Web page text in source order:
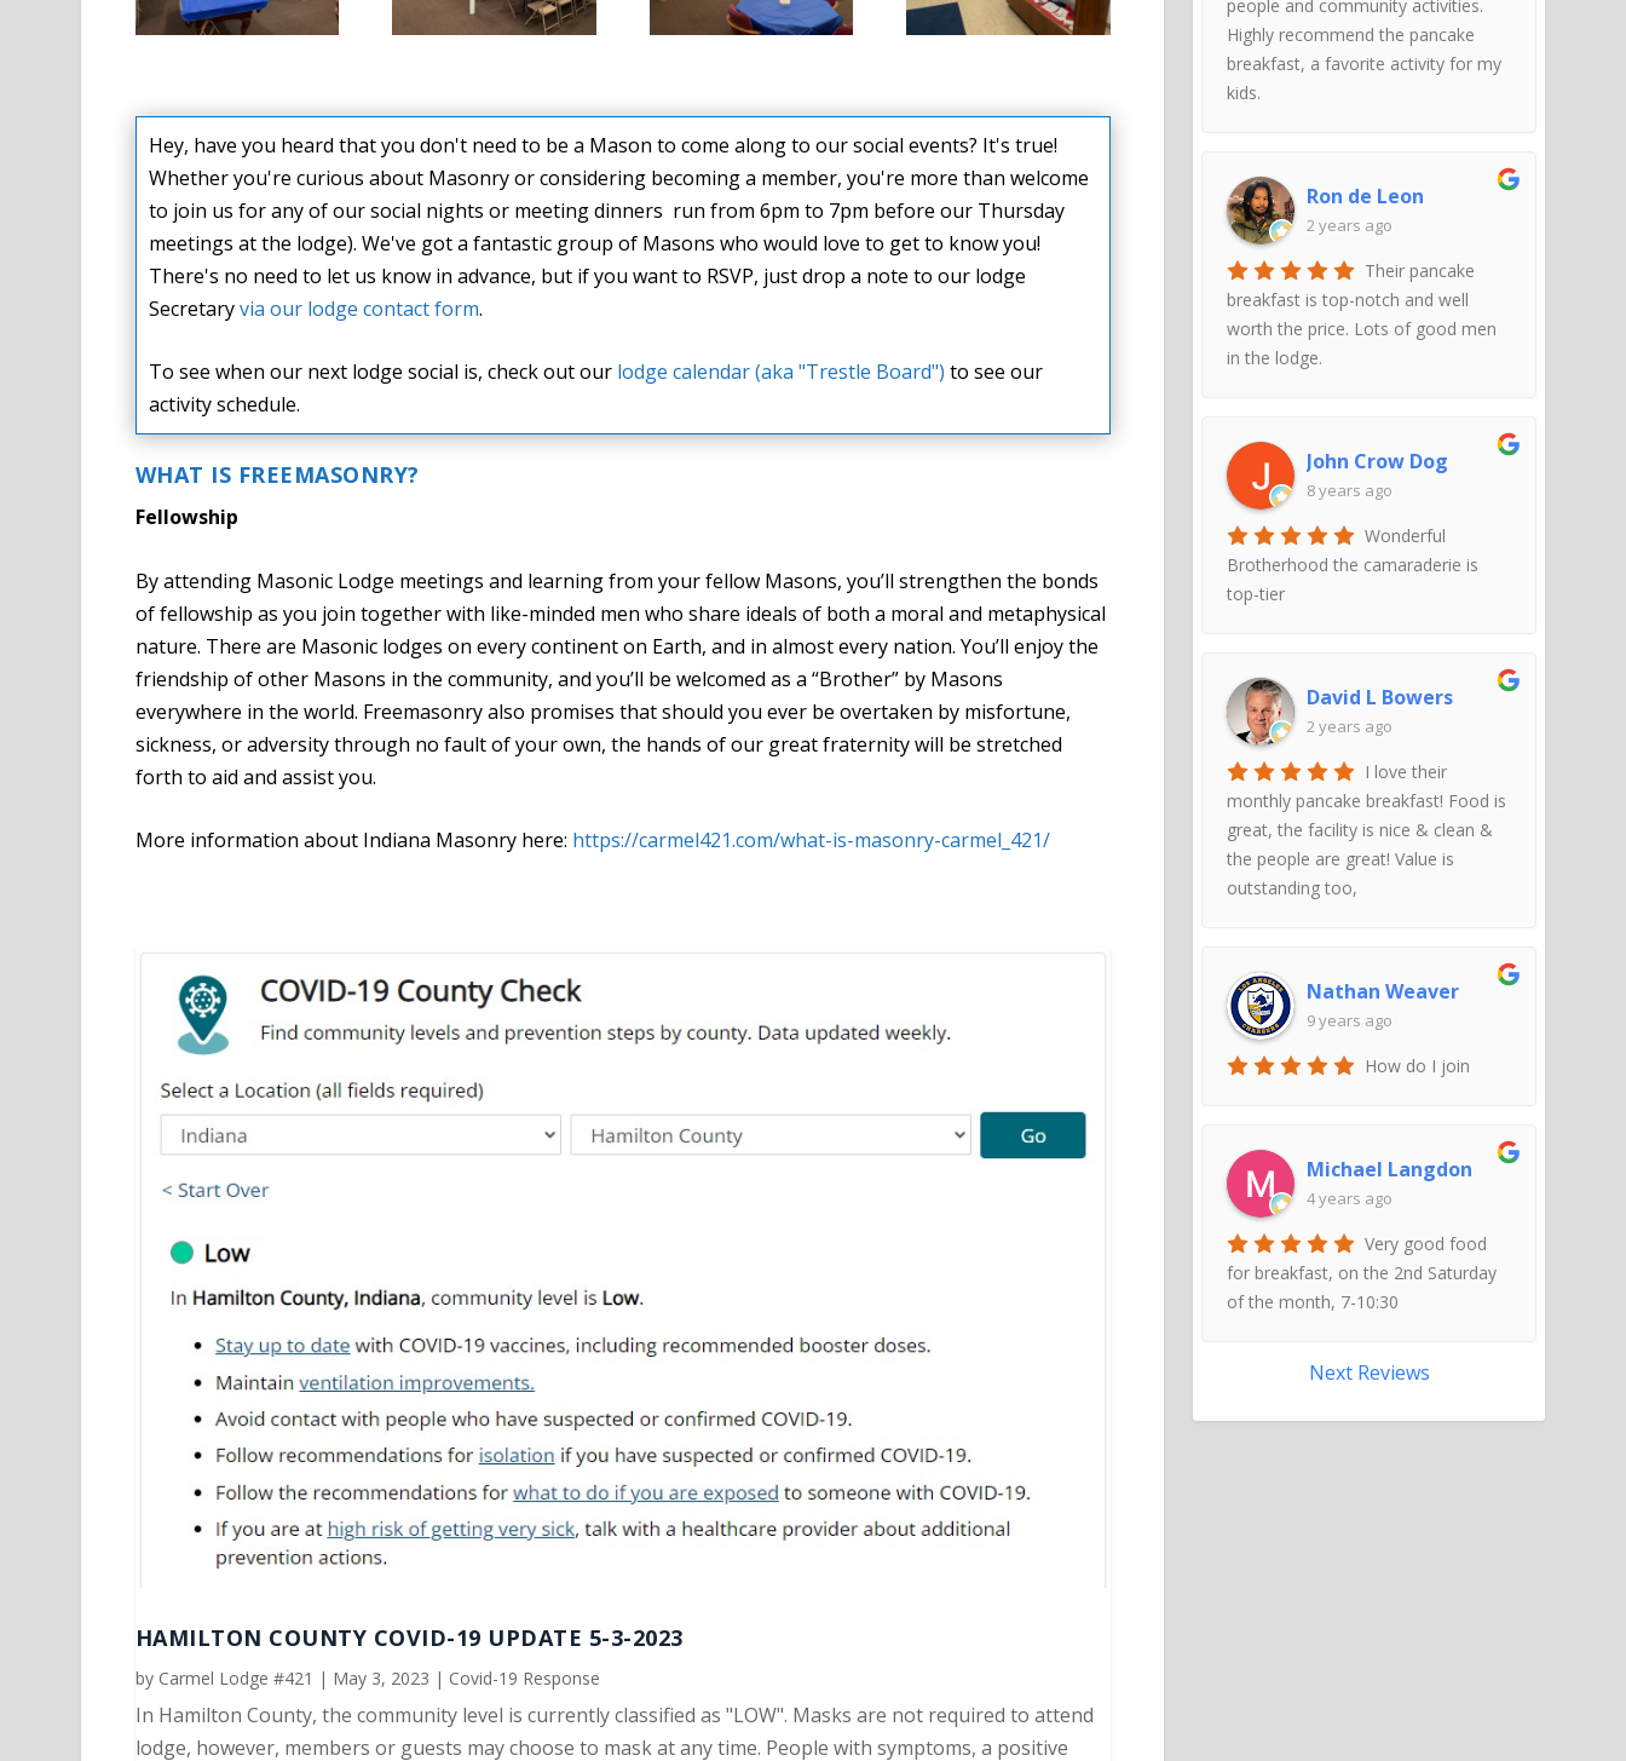
Hey, have you heard that you don't need to be a Mason to come along to our social events? It's true!
Whether you're curious about Masonry or considering becoming a member, you're more than welcome
to join us for any of our social nights or meeting dinners run from 6pm to 7pm before our Thursday
meetings at the lodge). We've got a fantastic group of Masons who would love to get to know you!
There's no need to let us know in advance, but if you want to RSVP, just drop a note to our lodge
Secretaryvia our lodge contact form.
To see when our next lodge social is, check out our lodge calendar (aka "Trestle Board") to see our
activity schedule.
WHAT IS FREEMASONRY?
Fellowship
By attending Masonic Lodge meetings and learning from your fellow Masons, you’ll strengthen the bonds
of fellowship as you join together with like-minded men who share ideals of both a moral and metaphysical
nature. There are Masonic lodges on every continent on Earth, and in almost every nation. You’ll enjoy the
friendship of other Masons in the community, and you’ll be welcomed as a “Brother” by Masons
everywhere in the world. Freemasonry also promises that should you ever be overtaken by misfortune,
sickness, or adversity through no fault of your own, the hands of our great fraternity will be stretched
forth to aid and assist you.
More information about Indiana Masonry here: https://carmel421.com/what-is-masonry-carmel_421/
HAMILTON COUNTY COVID-19 UPDATE 5-3-2023
by Carmel Lodge #421 | May 3, 2023 | Covid-19 Response
In Hamilton County, the community level is currently classified as "LOW". Masks are not required to attend
lodge, however, members or guests may choose to mask at any time. People with symptoms, a positive
people and community activities.
Highly recommend the pancake
breakfast, a favorite activity for my
kids.
Ron de Leon
2 years ago
Their pancake
breakfast is top-notch and well
worth the price. Lots of good men
in the lodge.
John Crow Dog
8 years ago
Wonderful
Brotherhood the camaraderie is
top-tier
David L Bowers
2 years ago
I love their
monthly pancake breakfast! Food is
great, the facility is nice & clean &
the people are great! Value is
outstanding too,
Nathan Weaver
9 years ago
How do I join
Michael Langdon
4 years ago
Very good food
for breakfast, on the 2nd Saturday
of the month, 7-10:30
Next Reviews